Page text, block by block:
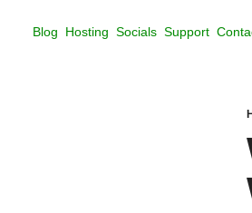
Blog Hosting Socials Support